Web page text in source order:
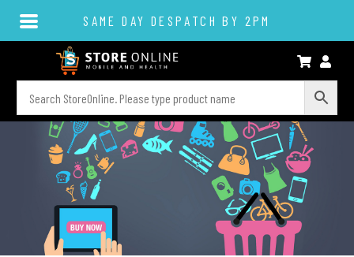
SAME DAY DESPATCH BY 2PM